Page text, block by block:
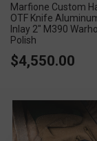
Marfione Custom
OTF Knife
Inlay 2" M390
Polish
$4,550.00